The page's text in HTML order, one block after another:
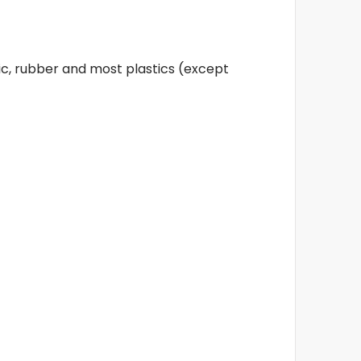
rubber and most plastics (except